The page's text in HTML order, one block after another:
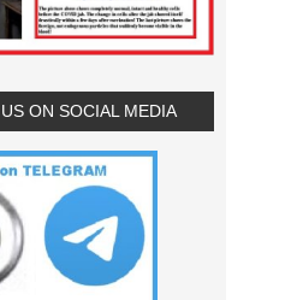
ON SOCIAL MEDIA